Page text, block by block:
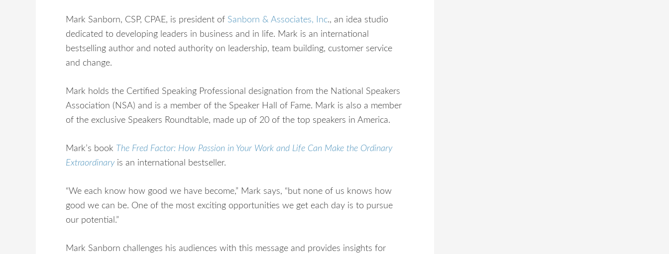
Mark Sanborn, CSP, CPAE, is president of Sanborn & Associates, Inc., an idea studio
dedicated to developing leaders in business and in life. Mark is an international
bestselling author and noted authority on leadership, team building, customer service
and change.
Mark holds the Certified Speaking Professional designation from the National Speakers
Association (NSA) and is a member of the Speaker Hall of Fame. Mark is also a member
of the exclusive Speakers Roundtable, made up of 20 of the top speakers in America.
Mark’s book The Fred Factor: How Passion in Your Work and Life Can Make the Ordinary
Extraordinary is an international bestseller.
“We each know how good we have become,” Mark says, “but none of us knows how
good we can be. One of the most exciting opportunities we get each day is to pursue
our potential.”
Mark Sanborn challenges his audiences with this message and provides insights for